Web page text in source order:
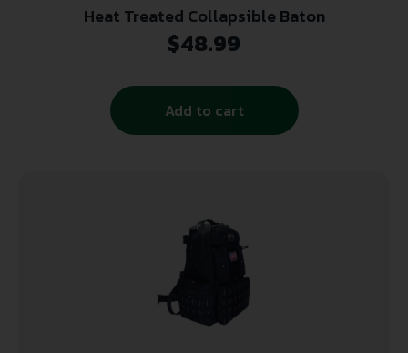
Heat Treated Collapsible Baton
$48.99
Add to cart